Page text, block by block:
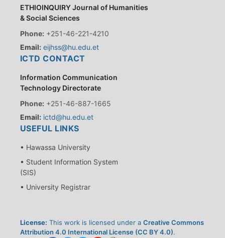
ETHIOINQUIRY Journal of Humanities
& Social Sciences
Phone: +251-46-221-4210
Email: eijhss@hu.edu.et
ICTD CONTACT
Information Communication
Technology Directorate
Phone: +251-46-887-1665
Email: ictd@hu.edu.et
USEFUL LINKS
• Hawassa University
• Student Information System
(SIS)
• University Registrar
License: This work is licensed under a Creative Commons
Attribution 4.0 International License (CC BY 4.0).